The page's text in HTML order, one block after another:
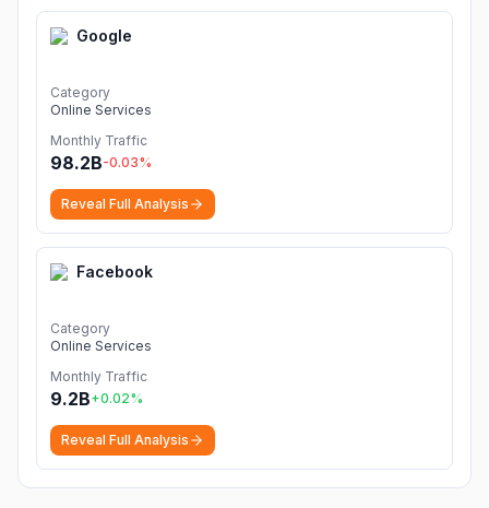
Google
Category
Online Services
Monthly Traffic
98.2B-0.03%
Reveal Full Analysis
Facebook
Category
Online Services
Monthly Traffic
9.2B+0.02%
Reveal Full Analysis